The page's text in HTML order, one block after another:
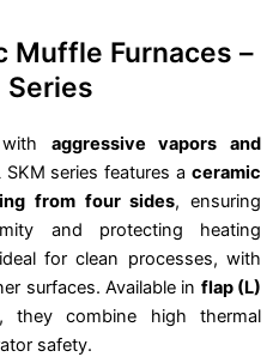
c
e
i
s
1
.
9
7
,
1
5
Muffle Furnaces –
Series
aggressive vapors and
series features a ceramic
from four sides, ensuring
and protecting heating
for clean processes, with
surfaces. Available in flap (L)
they combine high thermal
safety.